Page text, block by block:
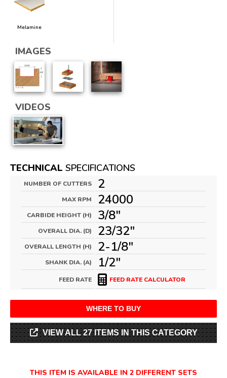
Melamine
IMAGES
VIDEOS
TECHNICAL SPECIFICATIONS
NUMBER OF CUTTERS 2
MAX RPM 24000
CARBIDE HEIGHT (H) 3/8"
OVERALL DIA. (D) 23/32"
OVERALL LENGTH (H) 2-1/8"
SHANK DIA. (A) 1/2"
FEED RATE FEED RATE CALCULATOR
WHERE TO BUY
VIEW ALL 27 ITEMS IN THIS CATEGORY
THIS ITEM IS AVAILABLE IN 2 DIFFERENT SETS